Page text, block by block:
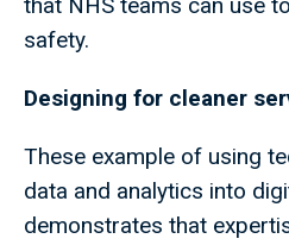
safety.
Designing for cleaner
These example of using
data and analytics into
demonstrates that